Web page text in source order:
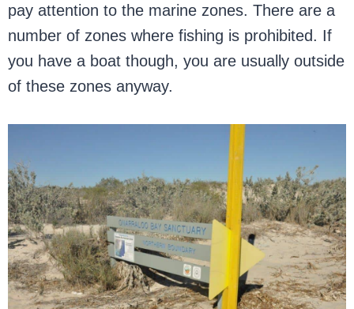
pay attention to the marine zones. There are a
number of zones where fishing is prohibited. If
you have a boat though, you are usually outside
of these zones anyway.